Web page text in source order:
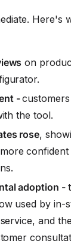
Here's
on
-
the tool.
rose,
confident
adoption -
used by in-
and